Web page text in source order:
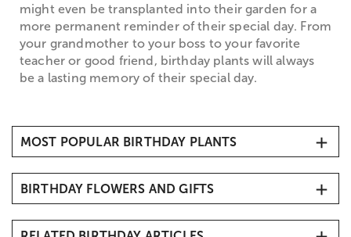
might even be transplanted into their garden for a
more permanent reminder of their special day. From
your grandmother to your boss to your favorite
teacher or good friend, birthday plants will always
be a lasting memory of their special day.
MOST POPULAR BIRTHDAY PLANTS
1. Hydrangea Plants
2. Cactus Dish Garden
4. Budding Rose Plants
BIRTHDAY FLOWERS AND GIFTS
All Birthday Gifts and Arrangements